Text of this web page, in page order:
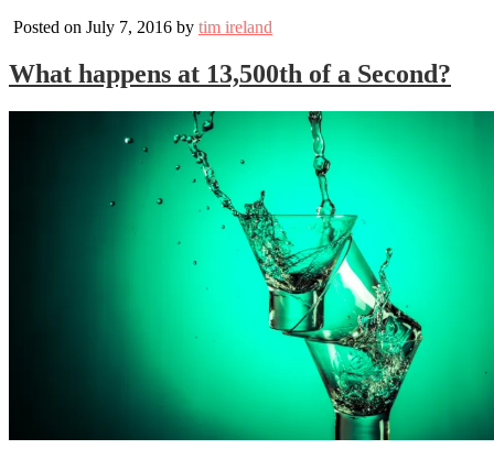
Posted on July 7, 2016 by tim ireland
What happens at 13,500th of a Second?